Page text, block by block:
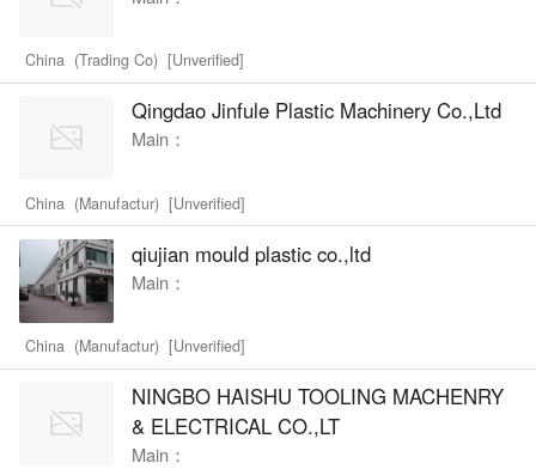
China (Trading Co) [Unverified]
Qingdao Jinfule Plastic Machinery Co.,Ltd
Main：
China (Manufactur) [Unverified]
qiujian mould plastic co.,ltd
Main：
China (Manufactur) [Unverified]
NINGBO HAISHU TOOLING MACHENRY
& ELECTRICAL CO.,LT
Main：